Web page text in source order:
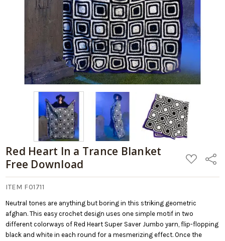
Red Heart In a Trance Blanket
Free Download
ADD
TO
LIST
Share
ITEM F01711
Neutral tones are anything but boring in this striking geometric
afghan. This easy crochet design uses one simple motif in two
different colorways of Red Heart Super Saver Jumbo yarn, flip-flopping
black and white in each round for a mesmerizing effect. Once the